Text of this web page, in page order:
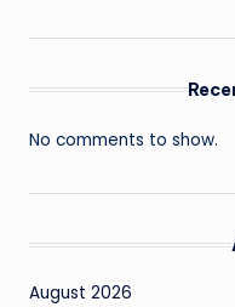
No comments to show.
August 2026